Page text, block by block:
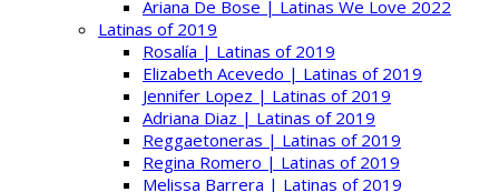
Ariana De Bose | Latinas We Love 2022
Latinas of 2019
Rosalía | Latinas of 2019
Elizabeth Acevedo | Latinas of 2019
Jennifer Lopez | Latinas of 2019
Adriana Diaz | Latinas of 2019
Reggaetoneras | Latinas of 2019
Regina Romero | Latinas of 2019
Melissa Barrera | Latinas of 2019